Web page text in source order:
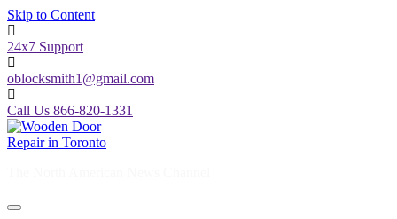
Skip to Content
24x7 Support
oblocksmith1@gmail.com
Call Us 866-820-1331